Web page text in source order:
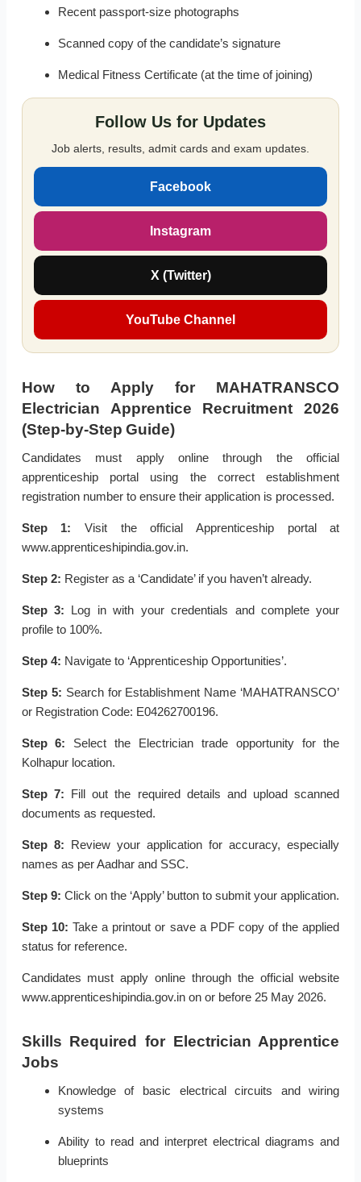
Recent passport-size photographs
Scanned copy of the candidate’s signature
Medical Fitness Certificate (at the time of joining)
Follow Us for Updates
Job alerts, results, admit cards and exam updates.
Facebook
Instagram
X (Twitter)
YouTube Channel
How to Apply for MAHATRANSCO
Electrician Apprentice Recruitment 2026
(Step-by-Step Guide)
Candidates must apply online through the official
apprenticeship portal using the correct establishment
registration number to ensure their application is processed.
Step 1: Visit the official Apprenticeship portal at
www.apprenticeshipindia.gov.in.
Step 2: Register as a ‘Candidate’ if you haven’t already.
Step 3: Log in with your credentials and complete your
profile to 100%.
Step 4: Navigate to ‘Apprenticeship Opportunities’.
Step 5: Search for Establishment Name ‘MAHATRANSCO’
or Registration Code: E04262700196.
Step 6: Select the Electrician trade opportunity for the
Kolhapur location.
Step 7: Fill out the required details and upload scanned
documents as requested.
Step 8: Review your application for accuracy, especially
names as per Aadhar and SSC.
Step 9: Click on the ‘Apply’ button to submit your application.
Step 10: Take a printout or save a PDF copy of the applied
status for reference.
Candidates must apply online through the official website
www.apprenticeshipindia.gov.in on or before 25 May 2026.
Skills Required for Electrician Apprentice
Jobs
Knowledge of basic electrical circuits and wiring
systems
Ability to read and interpret electrical diagrams and
blueprints